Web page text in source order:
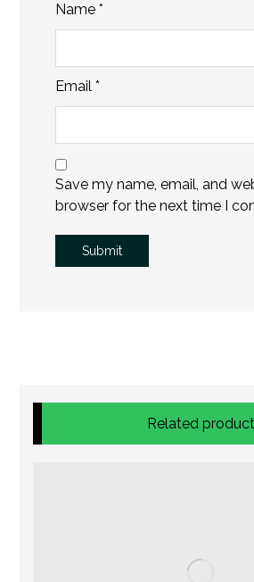
Name*
Email*
Save my name, email, and
browser for the next time I
Related